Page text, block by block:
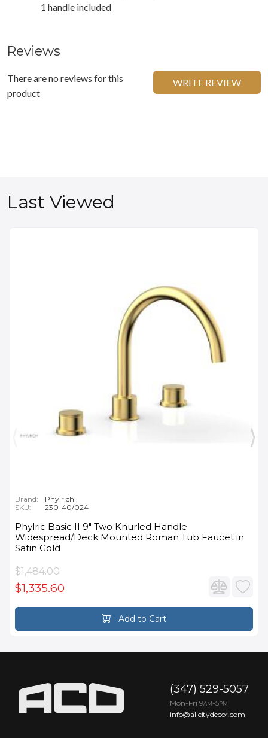
1 handle included
Reviews
There are no reviews for this
product
WRITE REVIEW
Last Viewed
Brand:
Phylrich
SKU:
230-40/024
Phylric Basic II 9" Two Knurled Handle
Widespread/Deck Mounted Roman Tub Faucet in
Satin Gold
$1,484.00
$1,335.60
Add to Cart
(347) 529-5057
Mon-Fri 9AM -5PM
info@allcitydecor.com